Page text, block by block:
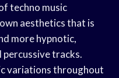
techno music
aesthetics that is
more hypnotic,
percussive tracks.
variations throughout